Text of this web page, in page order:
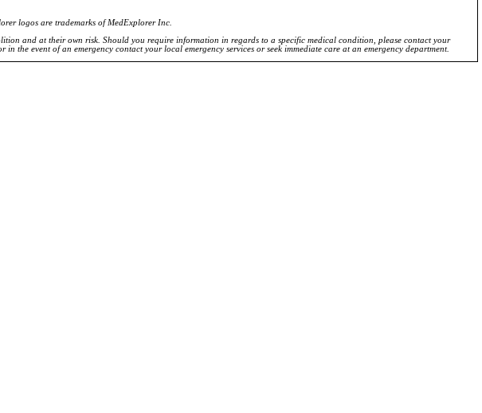
logos are trademarks of MedExplorer Inc.
and at their own risk. Should you require information in regards to a specific medical condition, please contact your
event of an emergency contact your local emergency services or seek immediate care at an emergency department.